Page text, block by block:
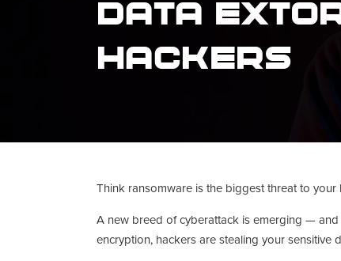
Data
Hackers
Think ransomware is the biggest threat to your
A new breed of cyberattack is emerging —
encryption, hackers are stealing your